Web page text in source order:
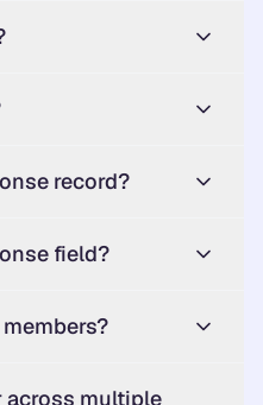
record?
field?
across multiple